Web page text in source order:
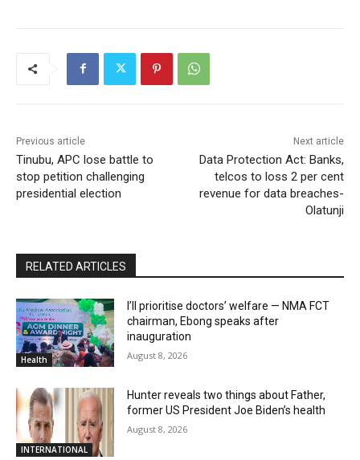
Previous article
Tinubu, APC lose battle to
stop petition challenging
presidential election
Next article
Data Protection Act: Banks,
telcos to loss 2 per cent
revenue for data breaches-
Olatunji
RELATED ARTICLES
Health
I’ll prioritise doctors’ welfare — NMA FCT
chairman, Ebong speaks after
inauguration
August 8, 2026
INTERNATIONAL
Hunter reveals two things about Father,
former US President Joe Biden’s health
August 8, 2026